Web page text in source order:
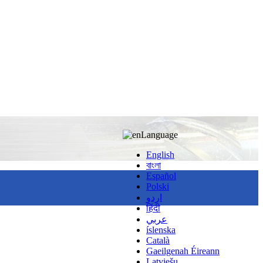
Language
English
বাংলা
Español
Polski
اردو
हिंदी
عربي
íslenska
Català
Gaeilgenah Éireann